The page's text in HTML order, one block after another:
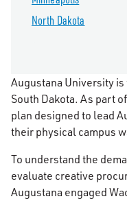
Augustana University
South Dakota. As part
plan designed to lead
their physical campus
To understand the
evaluate creative
Augustana engaged
North Dakota